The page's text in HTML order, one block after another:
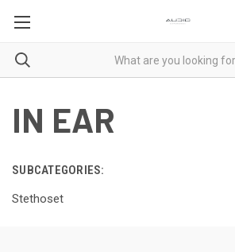
IN EAR
SUBCATEGORIES:
Stethoset